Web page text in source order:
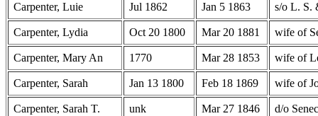
Carpenter, Luie Jul 1862 Jan 5 1863 s/o L. S.
Carpenter, Lydia Oct 20 1800 Mar 20 1881 wife of
Carpenter, Mary An 1770 Mar 28 1853 wife of
Carpenter, Sarah Jan 13 1800 Feb 18 1869 wife of
Carpenter, Sarah T. unk Mar 27 1846 d/o